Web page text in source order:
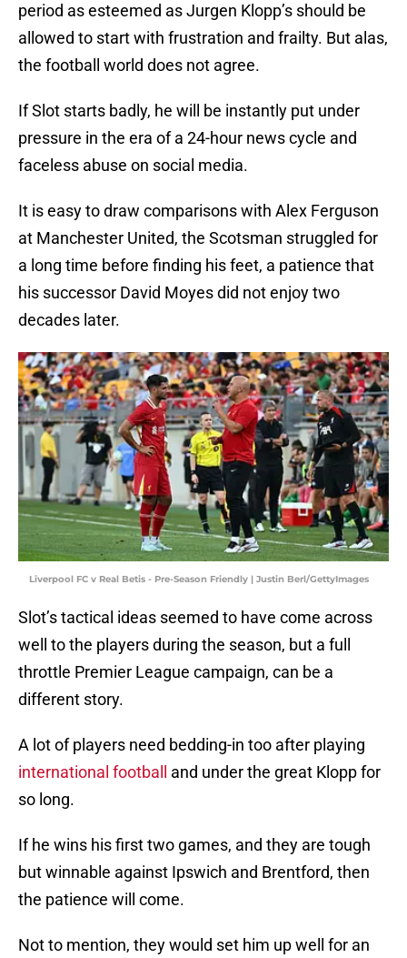
period as esteemed as Jurgen Klopp’s should be
allowed to start with frustration and frailty. But alas,
the football world does not agree.
If Slot starts badly, he will be instantly put under
pressure in the era of a 24-hour news cycle and
faceless abuse on social media.
It is easy to draw comparisons with Alex Ferguson
at Manchester United, the Scotsman struggled for
a long time before finding his feet, a patience that
his successor David Moyes did not enjoy two
decades later.
Liverpool FC v Real Betis - Pre-Season Friendly | Justin Berl/GettyImages
Slot’s tactical ideas seemed to have come across
well to the players during the season, but a full
throttle Premier League campaign, can be a
different story.
A lot of players need bedding-in too after playing
international football
and under the great Klopp for
so long.
If he wins his first two games, and they are tough
but winnable against Ipswich and Brentford, then
the patience will come.
Not to mention, they would set him up well for an